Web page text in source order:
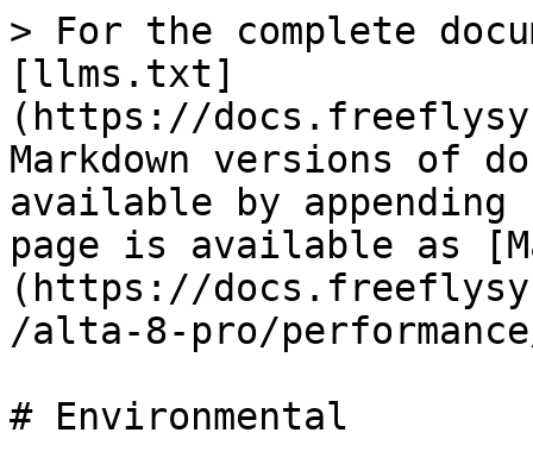
> For the complete
[llms.txt]
(https://
Markdown versions of
available by
page is available as
(https://
/alta-8-pro/
# Environmental